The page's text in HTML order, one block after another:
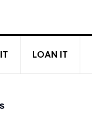
LOAN IT